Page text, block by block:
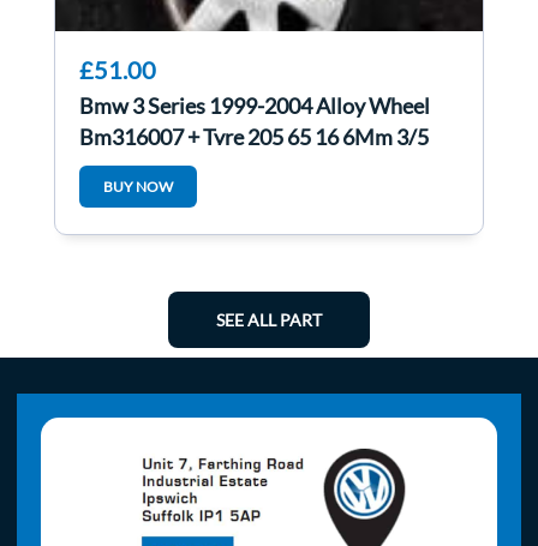
£51.00
Bmw 3 Series 1999-2004 Alloy Wheel
Bm316007 + Tyre 205 65 16 6Mm 3/5
BUY NOW
SEE ALL PART